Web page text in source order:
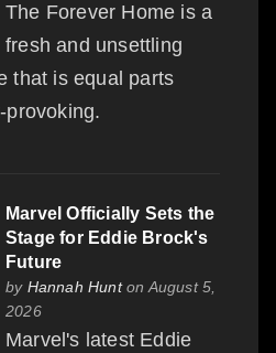
The Forever Home is a
fresh and unsettling
that is equal parts
provoking.
Marvel Officially Sets the
Stage for Eddie Brock's
Future
by Hannah Hunton August 5,
2026
Marvel's latest Eddie